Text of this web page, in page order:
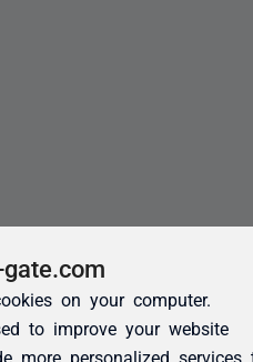
on your computer.
to improve your website
more personalized services